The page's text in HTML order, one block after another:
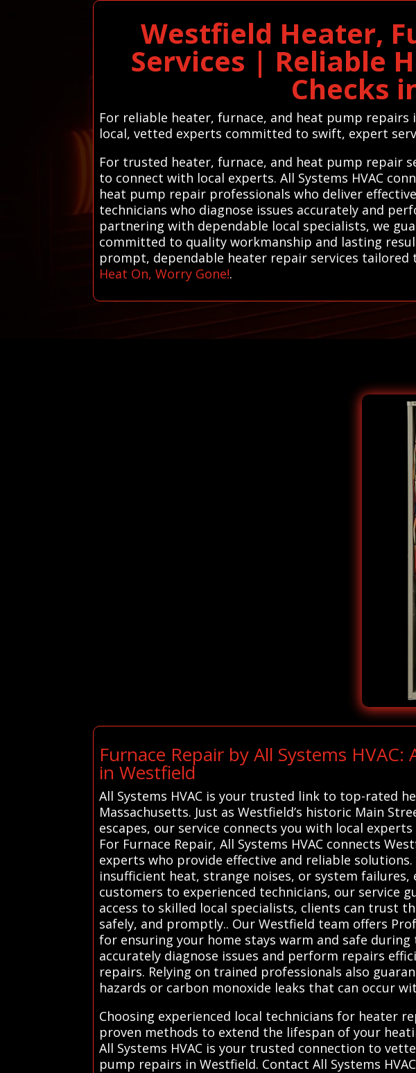
Westfield Heater,
Services | Reliable
Checks
For reliable heater, furnace, and heat pump repairs
local, vetted experts committed to swift, expert
For trusted heater, furnace, and heat pump repair
to connect with local experts. All Systems HVAC
heat pump repair professionals who deliver
technicians who diagnose issues accurately and
partnering with dependable local specialists, we
committed to quality workmanship and lasting
prompt, dependable heater repair services tailored
Heat On, Worry Gone!.
Furnace Repair by All Systems
in Westfield
All Systems HVAC is your trusted link to top-rated
Massachusetts. Just as Westfield’s historic Main
escapes, our service connects you with local
For Furnace Repair, All Systems HVAC connects
experts who provide effective and reliable
insufficient heat, strange noises, or system
customers to experienced technicians, our service
access to skilled local specialists, clients can trust
safely, and promptly.. Our Westfield team offers
for ensuring your home stays warm and safe
accurately diagnose issues and perform repairs
repairs. Relying on trained professionals also
hazards or carbon monoxide leaks that can occur
Choosing experienced local technicians for heater
proven methods to extend the lifespan of your
All Systems HVAC is your trusted connection to
pump repairs in Westfield. Contact All Systems